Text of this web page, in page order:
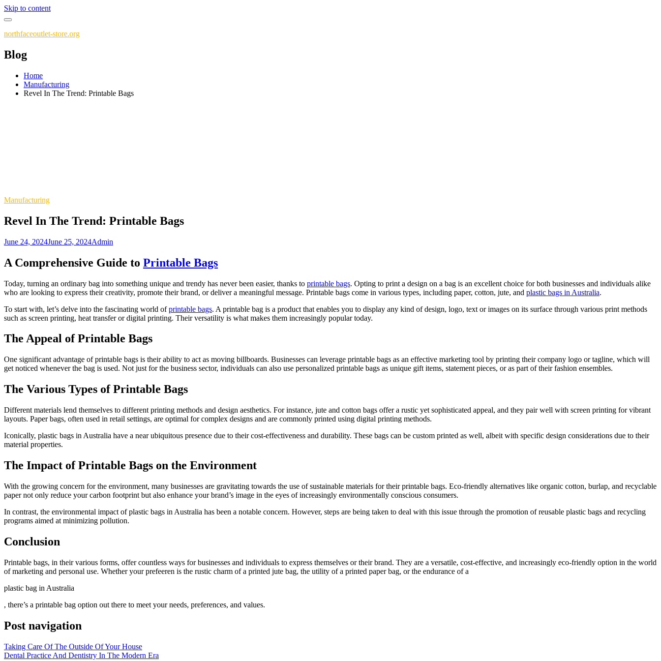
Skip to content
northfaceoutlet-store.org
Blog
Home
Manufacturing
Revel In The Trend: Printable Bags
Manufacturing
Revel In The Trend: Printable Bags
June 24, 2024June 25, 2024Admin
A Comprehensive Guide to Printable Bags
Today, turning an ordinary bag into something unique and trendy has never been easier, thanks to printable bags. Opting to print a design on a bag is an excellent choice for both businesses and individuals alike
who are looking to express their creativity, promote their brand, or deliver a meaningful message. Printable bags come in various types, including paper, cotton, jute, and plastic bags in Australia.
To start with, let’s delve into the fascinating world ofprintable bags. A printable bag is a product that enables you to display any kind of design, logo, text or images on its surface through various print methods
such as screen printing, heat transfer or digital printing. Their versatility is what makes them increasingly popular today.
The Appeal of Printable Bags
One significant advantage of printable bags is their ability to act as moving billboards. Businesses can leverage printable bags as an effective marketing tool by printing their company logo or tagline, which will
get noticed whenever the bag is used. Not just for the business sector, individuals can also use personalized printable bags as unique gift items, statement pieces, or as part of their fashion ensembles.
The Various Types of Printable Bags
Different materials lend themselves to different printing methods and design aesthetics. For instance, jute and cotton bags offer a rustic yet sophisticated appeal, and they pair well with screen printing for vibrant
layouts. Paper bags, often used in retail settings, are optimal for complex designs and are commonly printed using digital printing methods.
Iconically, plastic bags in Australia have a near ubiquitous presence due to their cost-effectiveness and durability. These bags can be custom printed as well, albeit with specific design considerations due to their
material properties.
The Impact of Printable Bags on the Environment
With the growing concern for the environment, many businesses are gravitating towards the use of sustainable materials for their printable bags. Eco-friendly alternatives like organic cotton, burlap, and recyclable
paper not only reduce your carbon footprint but also enhance your brand’s image in the eyes of increasingly environmentally conscious consumers.
In contrast, the environmental impact of plastic bags in Australia has been a notable concern. However, steps are being taken to deal with this issue through the promotion of reusable plastic bags and recycling
programs aimed at minimizing pollution.
Conclusion
Printable bags, in their various forms, offer countless ways for businesses and individuals to express themselves or their brand. They are a versatile, cost-effective, and increasingly eco-friendly option in the world
of marketing and personal use. Whether your prefeeren is the rustic charm of a printed jute bag, the utility of a printed paper bag, or the endurance of a
plastic bag in Australia
, there’s a printable bag option out there to meet your needs, preferences, and values.
Post navigation
Taking Care Of The Outside Of Your House
Dental Practice And Dentistry In The Modern Era